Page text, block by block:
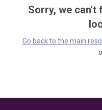
Sorry, we can't
Go back to the main